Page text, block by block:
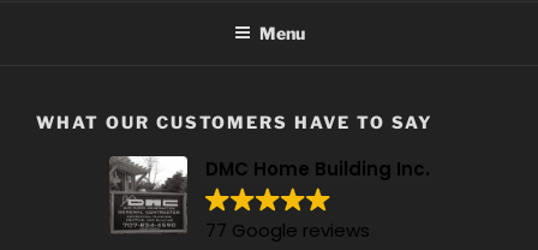
Menu
WHAT OUR CUSTOMERS HAVE TO SAY
DMC Home Building Inc.
77 Google reviews